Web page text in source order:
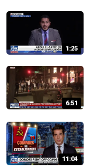
1:25
6:51
11:04